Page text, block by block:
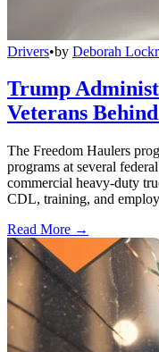
Drivers•by Deborah
Trump
Veterans
The Freedom Haulers
programs at several
commercial heavy-duty
CDL, training, and
Read More →